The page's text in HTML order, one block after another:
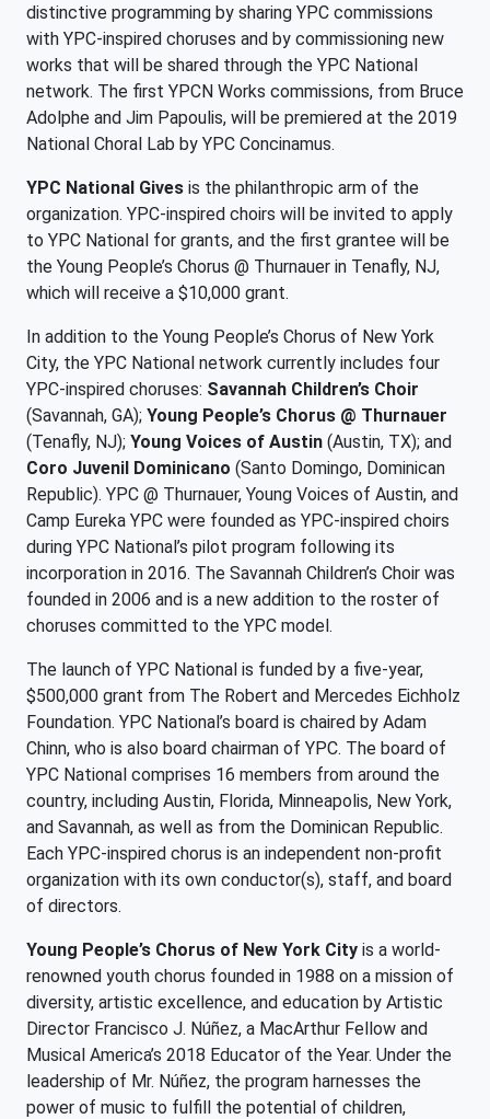
distinctive programming by sharing YPC commissions
with YPC-inspired choruses and by commissioning new
works that will be shared through the YPC National
network. The first YPCN Works commissions, from Bruce
Adolphe and Jim Papoulis, will be premiered at the 2019
National Choral Lab by YPC Concinamus.
YPC National Gives is the philanthropic arm of the
organization. YPC-inspired choirs will be invited to apply
to YPC National for grants, and the first grantee will be
the Young People’s Chorus @ Thurnauer in Tenafly, NJ,
which will receive a $10,000 grant.
In addition to the Young People’s Chorus of New York
City, the YPC National network currently includes four
YPC-inspired choruses: Savannah Children’s Choir
(Savannah, GA); Young People’s Chorus @ Thurnauer
(Tenafly, NJ); Young Voices of Austin (Austin, TX); and
Coro Juvenil Dominicano (Santo Domingo, Dominican
Republic). YPC @ Thurnauer, Young Voices of Austin, and
Camp Eureka YPC were founded as YPC-inspired choirs
during YPC National’s pilot program following its
incorporation in 2016. The Savannah Children’s Choir was
founded in 2006 and is a new addition to the roster of
choruses committed to the YPC model.
The launch of YPC National is funded by a five-year,
$500,000 grant from The Robert and Mercedes Eichholz
Foundation. YPC National’s board is chaired by Adam
Chinn, who is also board chairman of YPC. The board of
YPC National comprises 16 members from around the
country, including Austin, Florida, Minneapolis, New York,
and Savannah, as well as from the Dominican Republic.
Each YPC-inspired chorus is an independent non-profit
organization with its own conductor(s), staff, and board
of directors.
Young People’s Chorus of New York City is a world-
renowned youth chorus founded in 1988 on a mission of
diversity, artistic excellence, and education by Artistic
Director Francisco J. Núñez, a MacArthur Fellow and
Musical America’s 2018 Educator of the Year. Under the
leadership of Mr. Núñez, the program harnesses the
power of music to fulfill the potential of children,